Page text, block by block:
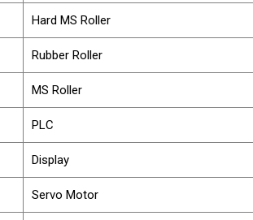
Hard MS Roller
Rubber Roller
MS Roller
PLC
Display
Servo Motor